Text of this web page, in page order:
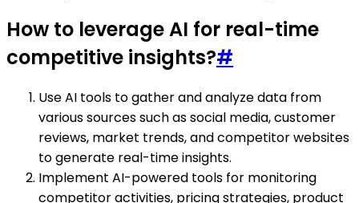
How to leverage AI for real-time
competitive insights?#
Use AI tools to gather and analyze data from
various sources such as social media, customer
reviews, market trends, and competitor websites
to generate real-time insights.
Implement AI-powered tools for monitoring
competitor activities, pricing strategies, product